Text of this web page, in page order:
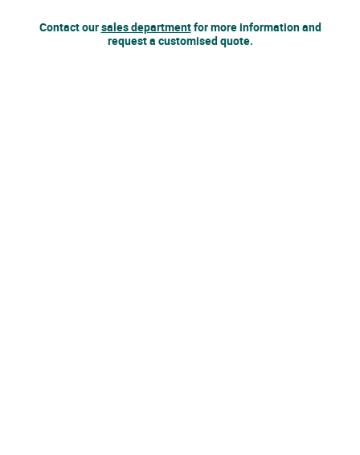
Contact oursales departmentfor more information and
request a customised quote.